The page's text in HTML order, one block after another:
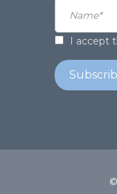
I accept
©